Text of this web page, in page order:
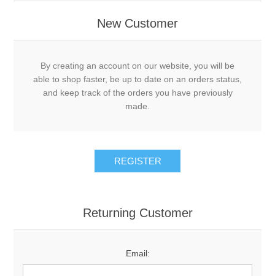
New Customer
By creating an account on our website, you will be
able to shop faster, be up to date on an orders status,
and keep track of the orders you have previously
made.
Returning Customer
Email: